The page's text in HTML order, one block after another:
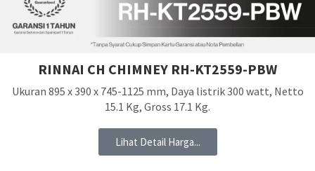
RINNAI CH CHIMNEY RH-KT2559-PBW
Ukuran 895 x 390 x 745-1125 mm, Daya listrik 300 watt, Netto
15.1 Kg, Gross 17.1 Kg.
Lihat Detail Harga...